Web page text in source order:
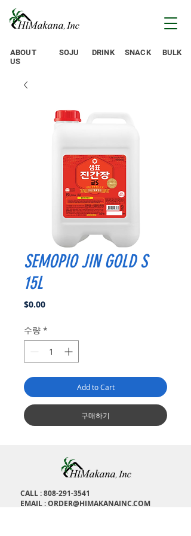
DRINK
SOJU BULK
SNACK
ABOUT
US
SEMOPIO JIN GOLD S
15L
$0.00가
수량 *
Add to Cart
구매하기
CALL :808-291-3541
EMAIL :ORDER@HIMAKANAINC.COM